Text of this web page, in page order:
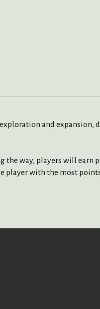
and expansion,
the way, players will earn
with the most